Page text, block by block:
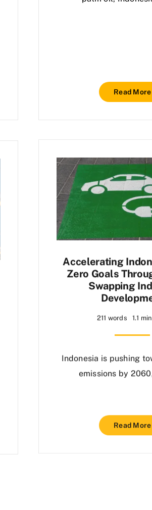
Read More
Accelerating
Zero Goals
Swapping
211 words 1.1
Indonesia is pushing
emissions by
Read More